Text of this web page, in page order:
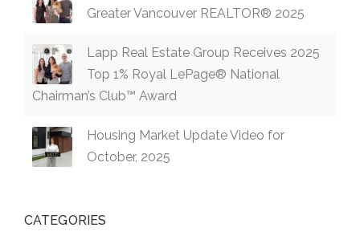
Greater Vancouver REALTOR® 2025
Lapp Real Estate Group Receives 2025
Top 1% Royal LePage® National
Chairman’s Club™ Award
Housing Market Update Video for
October, 2025
CATEGORIES